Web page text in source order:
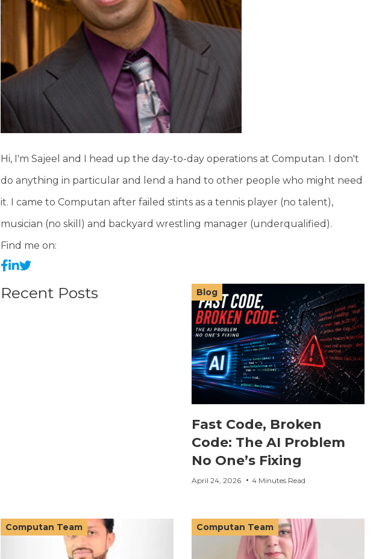
Hi, I'm Sajeel and I head up the day-to-day operations at Computan. I don't
do anything in particular and lend a hand to other people who might need
it. I came to Computan after failed stints as a tennis player (no talent),
musician (no skill) and backyard wrestling manager (underqualified).
Find me on:
Recent Posts Blog
Fast Code, Broken
Code: The AI Problem
No One’s Fixing
April 24, 2026 4 Minutes Read
Computan Team Computan Team